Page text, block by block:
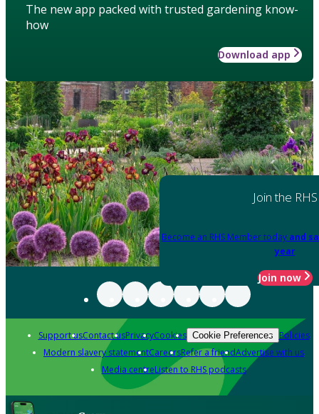
The new app packed with trusted gardening know-
how
Download app
Join the RHS
Become an RHS Member today and
year
Join now
Support usContact usPrivacyCookies Cookie Preferences Policies
Modern slavery statementCareersRefer a friendAdvertise with us
Media centreListen to RHS podcasts